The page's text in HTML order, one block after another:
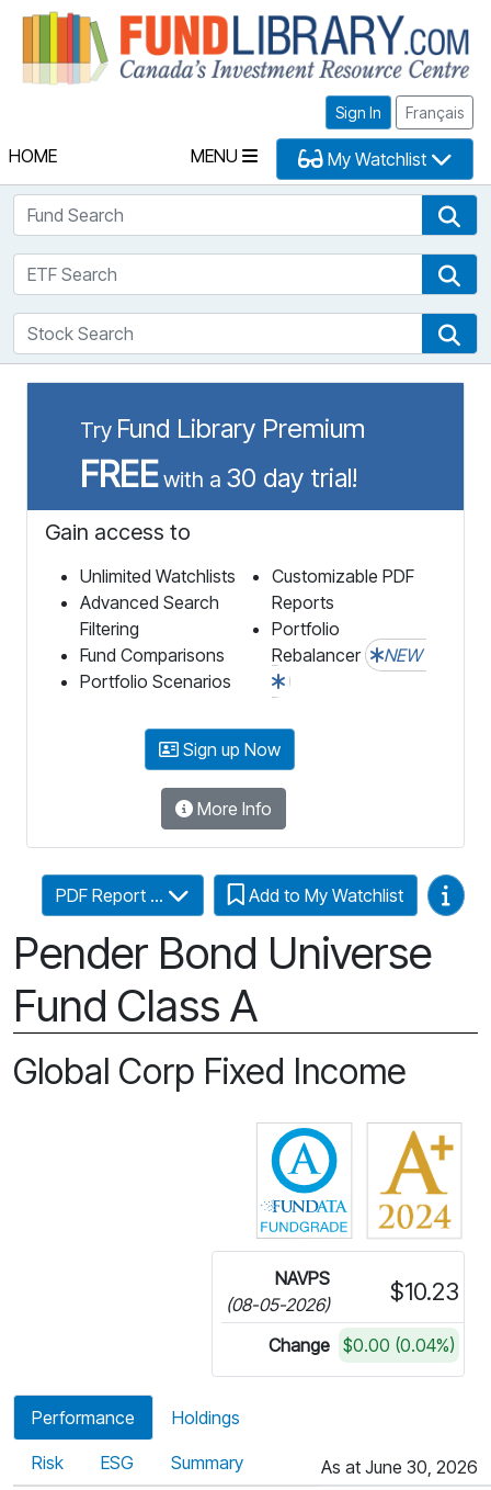
Sign In Français
HOME MENU My Watchlist
Fund Search
ETF Search
Stock Search
Try Fund Library Premium
FREEwith a 30 day trial!
Gain access to
Unlimited Watchlists
Advanced Search
Filtering
Fund Comparisons
Portfolio Scenarios
Customizable PDF
Reports
Portfolio
Rebalancer
NEW
Sign up Now
More Info
Pender Bond Universe
Fund Class A
PDF Report ... Add to My Watchlist Video
Global Corp Fixed Income
Click for more
NAVPS
(08-05-2026)
$10.23
Change $0.00 (0.04%)
Performance Holdings
Risk ESG Summary As at June 30, 2026